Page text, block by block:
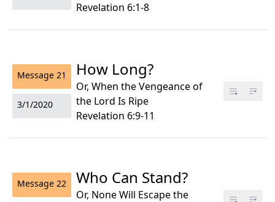
Revelation 6:1-8
Message 21
3/1/2020
How Long?
Or, When the Vengeance of
the Lord Is Ripe
Revelation 6:9-11
Message 22 Who Can Stand?
Or, None Will Escape the